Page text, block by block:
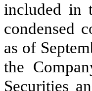
included in
condensed
as of
the
Securities